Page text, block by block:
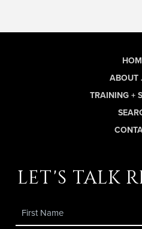
ABOUT
TRAINING +
let's talk